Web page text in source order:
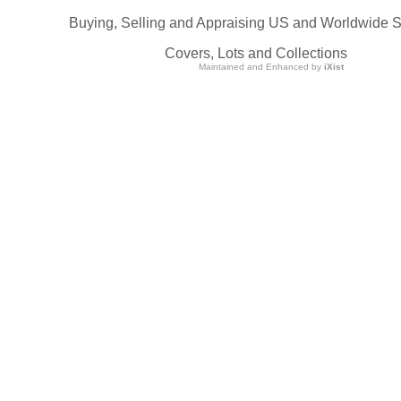
Buying, Selling and Appraising US and Worldwide
Covers, Lots and Collections
Maintained and Enhanced by iXist